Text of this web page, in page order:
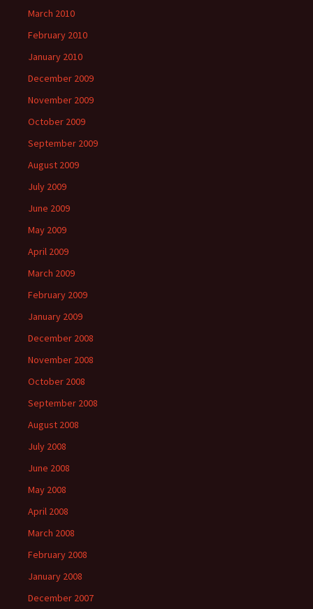
March 2010
February 2010
January 2010
December 2009
November 2009
October 2009
September 2009
August 2009
July 2009
June 2009
May 2009
April 2009
March 2009
February 2009
January 2009
December 2008
November 2008
October 2008
September 2008
August 2008
July 2008
June 2008
May 2008
April 2008
March 2008
February 2008
January 2008
December 2007